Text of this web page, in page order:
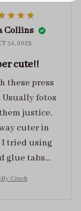
Collins
31, 2025
cute!!
these press
Usually fotos
justice.
cuter in
tried using
glue tabs，
Crush